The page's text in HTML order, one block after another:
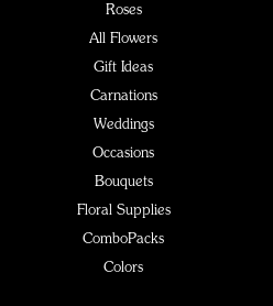
Roses
All Flowers
Gift Ideas
Carnations
Weddings
Occasions
Bouquets
Floral Supplies
ComboPacks
Colors